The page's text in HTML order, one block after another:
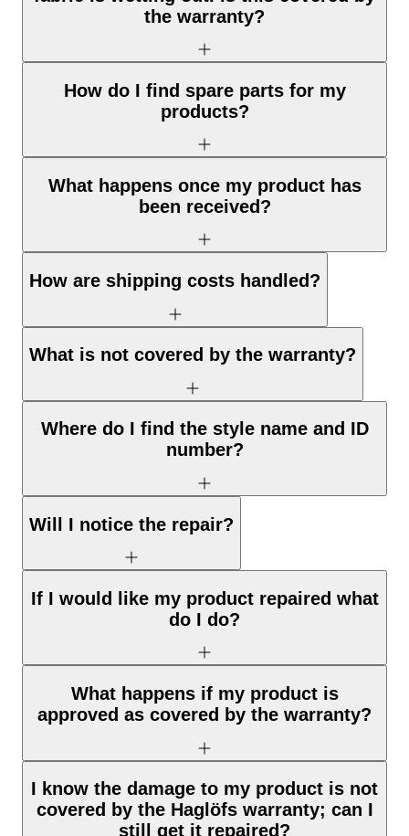
the warranty?
How do I find spare parts for my
products?
What happens once my product has
been received?
How are shipping costs handled?
What is not covered by the warranty?
Where do I find the style name and ID
number?
Will I notice the repair?
If I would like my product repaired what
do I do?
What happens if my product is
approved as covered by the warranty?
I know the damage to my product is not
covered by the Haglöfs warranty; can I
still get it repaired?